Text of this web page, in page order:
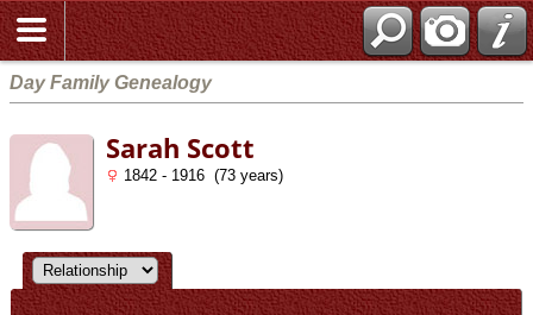
Day Family Genealogy
Sarah Scott
1842 - 1916 (73 years)